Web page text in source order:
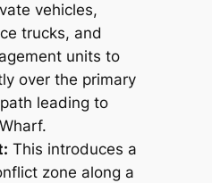
vehicles,
trucks, and
units to
over the primary
leading to
This introduces a
zone along a